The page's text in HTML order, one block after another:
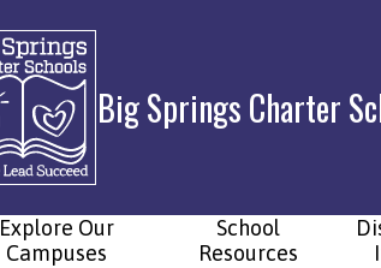
Big Springs Charter
Explore Our
Campuses
School
Resources